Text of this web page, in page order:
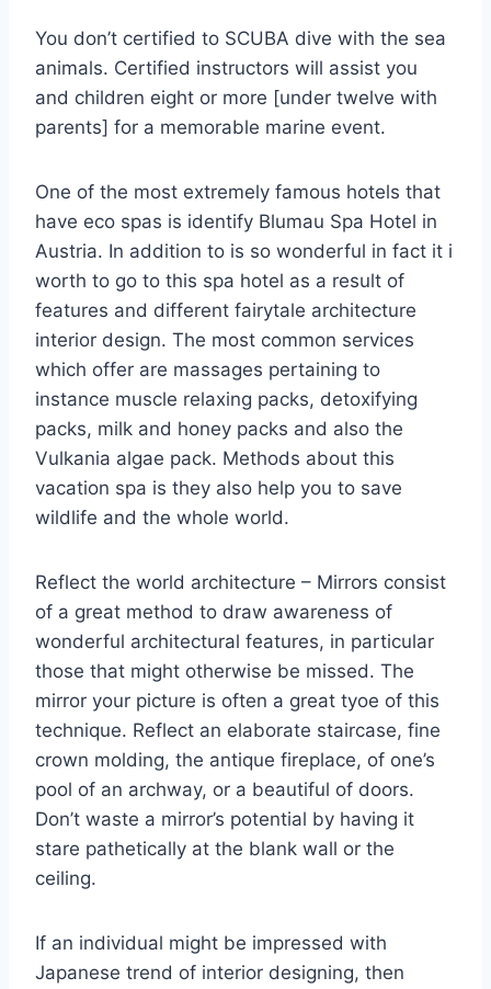
You don’t certified to SCUBA dive with the sea
animals. Certified instructors will assist you
and children eight or more [under twelve with
parents] for a memorable marine event.
One of the most extremely famous hotels that
have eco spas is identify Blumau Spa Hotel in
Austria. In addition to is so wonderful in fact it i
worth to go to this spa hotel as a result of
features and different fairytale architecture
interior design. The most common services
which offer are massages pertaining to
instance muscle relaxing packs, detoxifying
packs, milk and honey packs and also the
Vulkania algae pack. Methods about this
vacation spa is they also help you to save
wildlife and the whole world.
Reflect the world architecture – Mirrors consist
of a great method to draw awareness of
wonderful architectural features, in particular
those that might otherwise be missed. The
mirror your picture is often a great tyoe of this
technique. Reflect an elaborate staircase, fine
crown molding, the antique fireplace, of one’s
pool of an archway, or a beautiful of doors.
Don’t waste a mirror’s potential by having it
stare pathetically at the blank wall or the
ceiling.
If an individual might be impressed with
Japanese trend of interior designing, then